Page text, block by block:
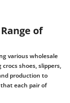
of
various wholesale
crocs shoes, slippers,
production to
each pair of